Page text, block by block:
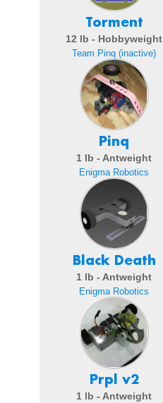
Torment
12 lb - Hobbyweight
Team Pinq (inactive)
Pinq
1 lb - Antweight
Enigma Robotics
Black Death
1 lb - Antweight
Enigma Robotics
Prpl v2
1 lb - Antweight